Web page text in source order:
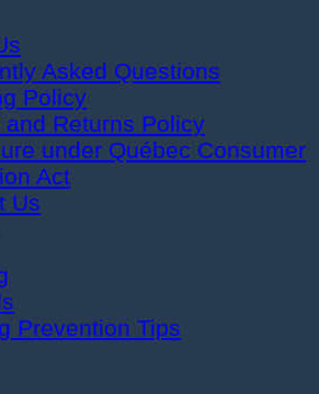
Asked Questions
Policy
and Returns Policy
under Québec Consumer
Act
Us
Prevention Tips